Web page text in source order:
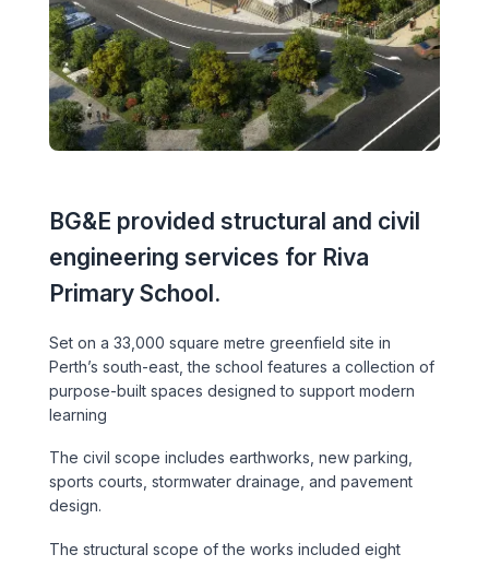
Materials & Durability
Rail
Sustainability
Timber
Water Infrastructure
Education
Healthcare
Hotels
Industrial
Mixed-Use
Residential
Retail
Sports & Entertainment
Executive Leadership Team
Early Careers
Middle East
New Zealand
Southeast Asia
United Kingdom & Europe
BG&E provided structural and civil
engineering services for Riva
Primary School.
Set on a 33,000 square metre greenfield site in
Perth’s south-east, the school features a collection of
purpose-built spaces designed to support modern
learning
The civil scope includes earthworks, new parking,
sports courts, stormwater drainage, and pavement
design.
The structural scope of the works included eight